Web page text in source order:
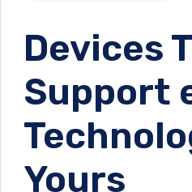
Devices
Support
Yours